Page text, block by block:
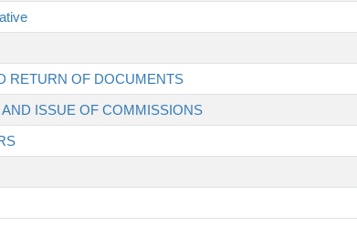
RETURN OF DOCUMENTS
ISSUE OF COMMISSIONS